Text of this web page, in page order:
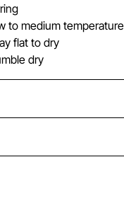
to medium temperature
flat to dry
dry